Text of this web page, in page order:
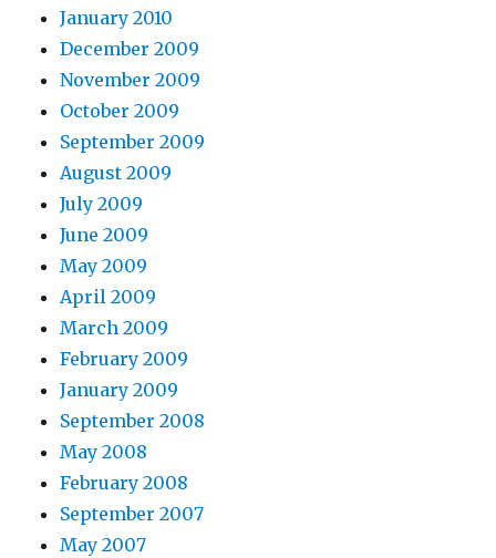
January 2010
December 2009
November 2009
October 2009
September 2009
August 2009
July 2009
June 2009
May 2009
April 2009
March 2009
February 2009
January 2009
September 2008
May 2008
February 2008
September 2007
May 2007